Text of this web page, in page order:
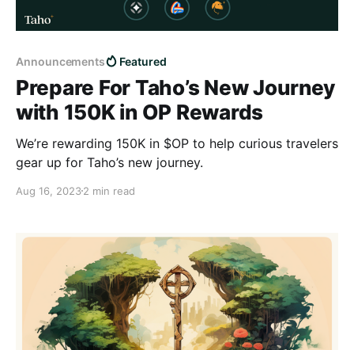
Announcements Featured
Prepare For Taho’s New Journey
with 150K in OP Rewards
We’re rewarding 150K in $OP to help curious travelers
gear up for Taho’s new journey.
Aug 16, 20232 min read